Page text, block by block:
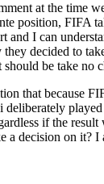
at the time
position, FIFA
and I can
decided to
be take no
that because
if the result
a decision on it? I